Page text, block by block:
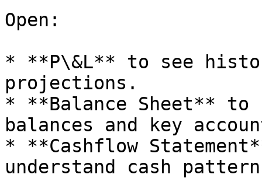
Open:
* **P\&L** to see
projections.
* **Balance Sheet** to
balances and key
* **Cashflow
understand cash